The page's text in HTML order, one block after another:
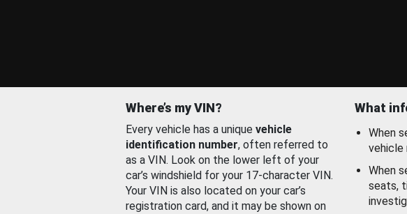
Where’s my VIN?
Every vehicle has a unique vehicle
identification number, often referred to
as a VIN. Look on the lower left of your
car’s windshield for your 17-character VIN.
Your VIN is also located on your car’s
registration card, and it may be shown on
What
When
vehicle
When
seats,